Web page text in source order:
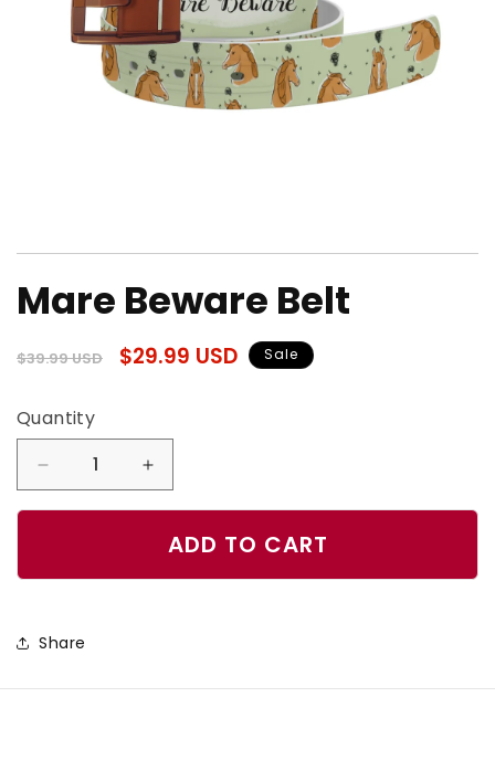
1
in
Mare Beware Belt
Regular
$39.99 USD
Sale
$29.99 USD Sale
Quantity
Quantity
Decrease
quantity
Increase
quantity
forADD TO CART
Share